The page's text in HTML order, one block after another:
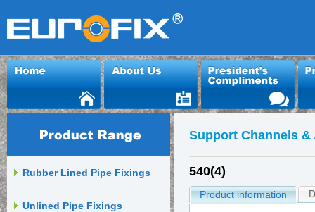
Rubber Lined Pipe Fixings
Unlined Pipe Fixings
Support Channels &
540(4)
Product information